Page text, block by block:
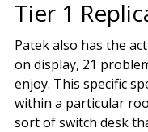
Tier 1
Patek also has the
on display, 21
enjoy. This specific
within a particular
sort of switch desk